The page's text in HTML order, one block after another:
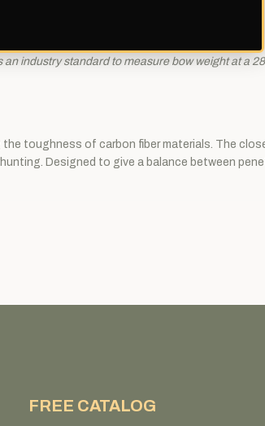
industry standard to measure bow weight at a
toughness of carbon fiber materials. The
Designed to give a balance between
FREE CATALOG